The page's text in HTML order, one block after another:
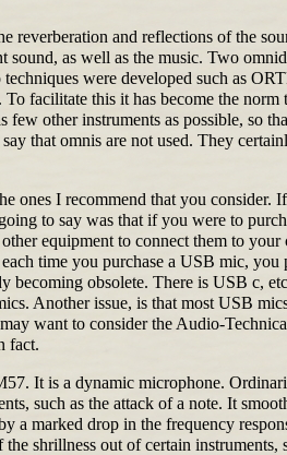
and reflections of the
as well as the music. Two
were developed such as
facilitate this it has become the
other instruments as possible, so
that omnis are not used. They
ones I recommend that you
to say was that if you were to
equipment to connect them to
time you purchase a USB mic,
obsolete. There is USB c,
Another issue, is that most USB
want to consider the Audio-
fact.
It is a dynamic microphone.
such as the attack of a note. It
marked drop in the frequency
shrillness out of certain instruments,